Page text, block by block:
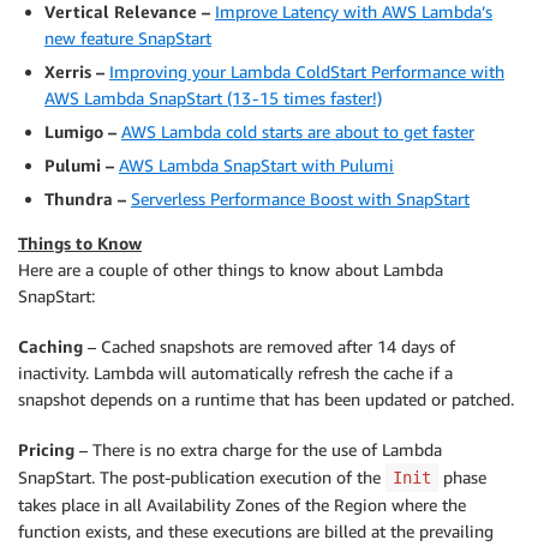
Vertical Relevance – Improve Latency with AWS Lambda’s
new feature SnapStart
Xerris – Improving your Lambda ColdStart Performance with
AWS Lambda SnapStart (13 - 15 times faster!)
Lumigo – AWS Lambda cold starts are about to get faster
Pulumi – AWS Lambda SnapStart with Pulumi
Thundra – Serverless Performance Boost with SnapStart
Things to Know
Here are a couple of other things to know about Lambda
SnapStart:
Caching – Cached snapshots are removed after 14 days of
inactivity. Lambda will automatically refresh the cache if a
snapshot depends on a runtime that has been updated or patched.
Pricing – There is no extra charge for the use of Lambda
SnapStart. The post-publication execution of the
Init
phase
takes place in all Availability Zones of the Region where the
function exists, and these executions are billed at the prevailing